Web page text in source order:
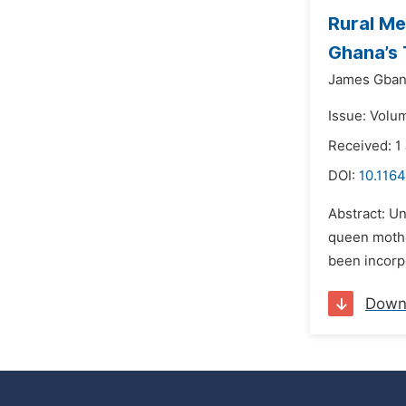
Rural
James
Issue:
Received:
DOI:
Abstract:
queen
been